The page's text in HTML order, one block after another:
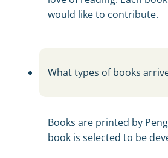
would like to contribute.
What types of books
Books are printed by
book is selected to be